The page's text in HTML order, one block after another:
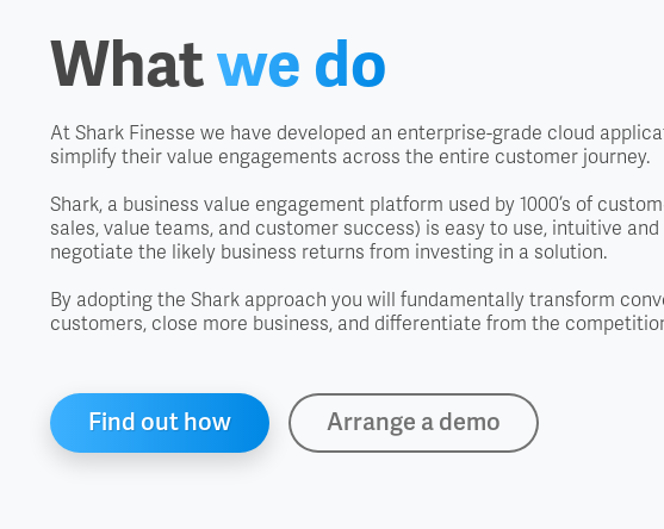
Whatwe do
At Shark Finesse we have developed an enterprise-grade cloud
simplify their value engagements across the entire customer journey.
Shark, a business value engagement platform used by 1000’s of
sales, value teams, and customer success) is easy to use, intuitive
negotiate the likely business returns from investing in a solution.
By adopting the Shark approach you will fundamentally transform
customers, close more business, and differentiate from the
Find out how Arrange a demo